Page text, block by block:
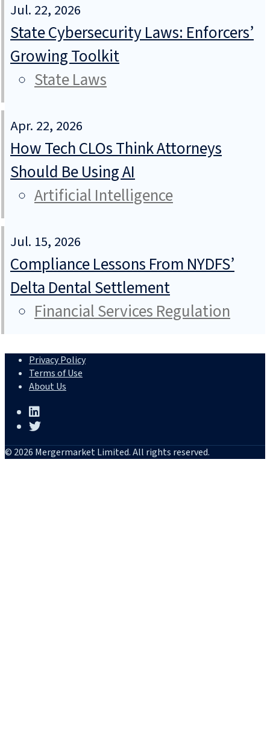
Jul. 22, 2026
State Cybersecurity Laws: Enforcers’
Growing Toolkit
State Laws
Apr. 22, 2026
How Tech CLOs Think Attorneys
Should Be Using AI
Artificial Intelligence
Jul. 15, 2026
Compliance Lessons From NYDFS’
Delta Dental Settlement
Financial Services Regulation
Privacy Policy
Terms of Use
About Us
© 2026 Mergermarket Limited. All rights reserved.